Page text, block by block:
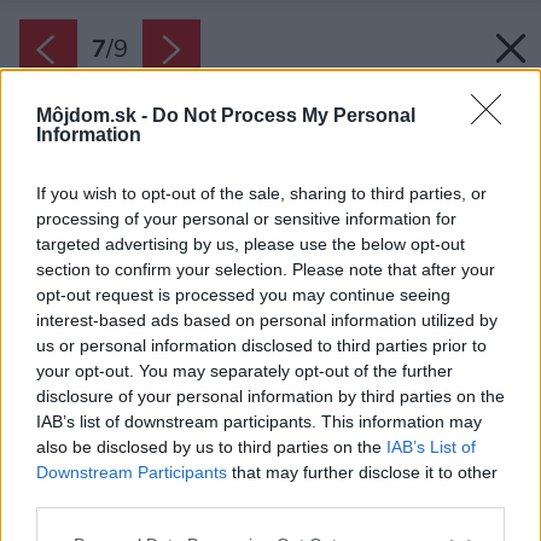
Môjdom.sk - Do Not Process My Personal
Information
If you wish to opt-out of the sale, sharing to third parties, or
processing of your personal or sensitive information for
targeted advertising by us, please use the below opt-out
section to confirm your selection. Please note that after your
opt-out request is processed you may continue seeing
interest-based ads based on personal information utilized by
us or personal information disclosed to third parties prior to
your opt-out. You may separately opt-out of the further
disclosure of your personal information by third parties on the
IAB’s list of downstream participants. This information may
also be disclosed by us to third parties on the IAB’s List of
Downstream Participants that may further disclose it to other
7/9
Zdroj: iStock